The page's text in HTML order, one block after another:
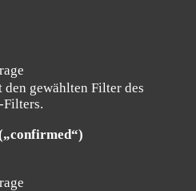
den gewählten Filter des